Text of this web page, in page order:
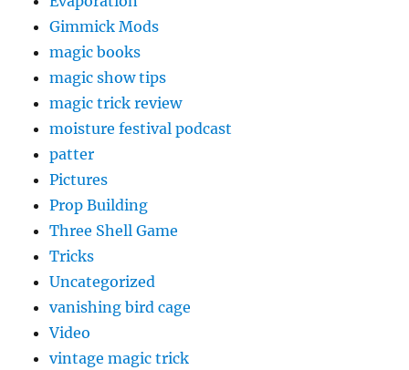
Gimmick Mods
magic books
magic show tips
magic trick review
moisture festival podcast
patter
Pictures
Prop Building
Three Shell Game
Tricks
Uncategorized
vanishing bird cage
Video
vintage magic trick